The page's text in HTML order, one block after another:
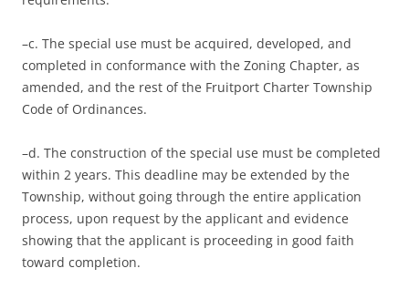
–c. The special use must be acquired, developed, and
completed in conformance with the Zoning Chapter, as
amended, and the rest of the Fruitport Charter Township
Code of Ordinances.
–d. The construction of the special use must be completed
within 2 years. This deadline may be extended by the
Township, without going through the entire application
process, upon request by the applicant and evidence
showing that the applicant is proceeding in good faith
toward completion.